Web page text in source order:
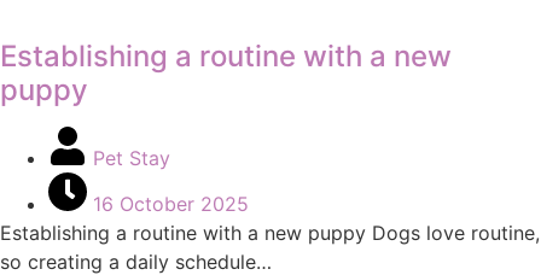
Establishing a routine with a new
puppy
Pet Stay
16 October 2025
Establishing a routine with a new puppy Dogs love routine,
so creating a daily schedule…